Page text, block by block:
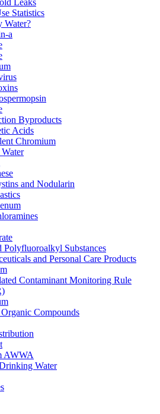
Leaks
Statistics
Water?
a
Byproducts
Acids
Chromium
and Nodularin
Polyfluoroalkyl Substances
and Personal Care Products
Contaminant Monitoring Rule
Compounds
AWWA
Water